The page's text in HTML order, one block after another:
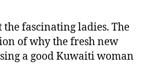
fascinating ladies. The
of why the fresh new
a good Kuwaiti woman